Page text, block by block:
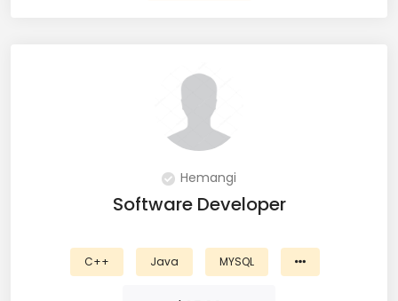
Google Cloud Platform (6)
Graphich Designer (11)
HTML (153)
Hemangi
Software Developer
C++ Java MYSQL